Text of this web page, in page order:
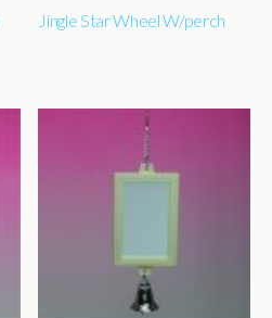
Jingle Star Wheel W/perch